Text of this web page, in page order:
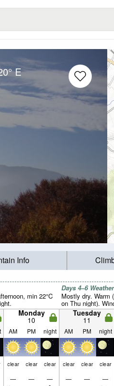
E
Info
min 22°C
Days 4–6
Mostly dry. Warm
on Thu night).
Monday
10
Tuesday
11
AM PM night AM PM night
clear clear clear clear clear clear
— — — — — —